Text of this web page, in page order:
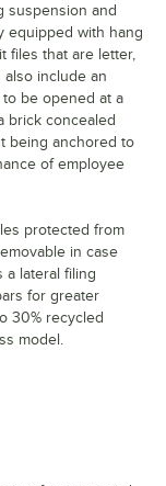
suspension and
equipped with hang
files that are letter,
also include an
be opened at a
brick concealed
being anchored to
of employee
protected from
in case
a lateral filing
for greater
30% recycled
model.